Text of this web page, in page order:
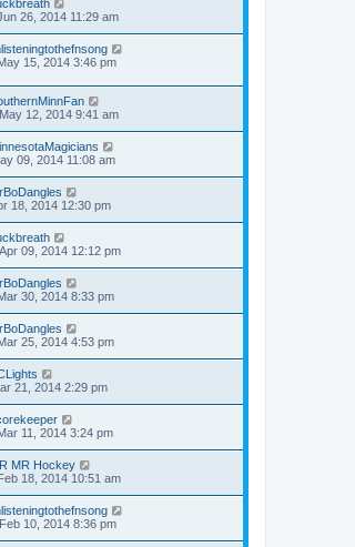
26, 2014 11:29 am
15, 2014 3:46 pm
12, 2014 9:41 am
09, 2014 11:08 am
18, 2014 12:30 pm
09, 2014 12:12 pm
30, 2014 8:33 pm
25, 2014 4:53 pm
21, 2014 2:29 pm
11, 2014 3:24 pm
MR Hockey
18, 2014 10:51 am
10, 2014 8:36 pm